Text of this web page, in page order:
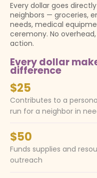
Every dollar goes
neighbors — groceries,
needs, medical
ceremony. No
action.
Every dollar
difference
$25
Contributes to a
run for a neighbor in
$50
Funds supplies and
outreach